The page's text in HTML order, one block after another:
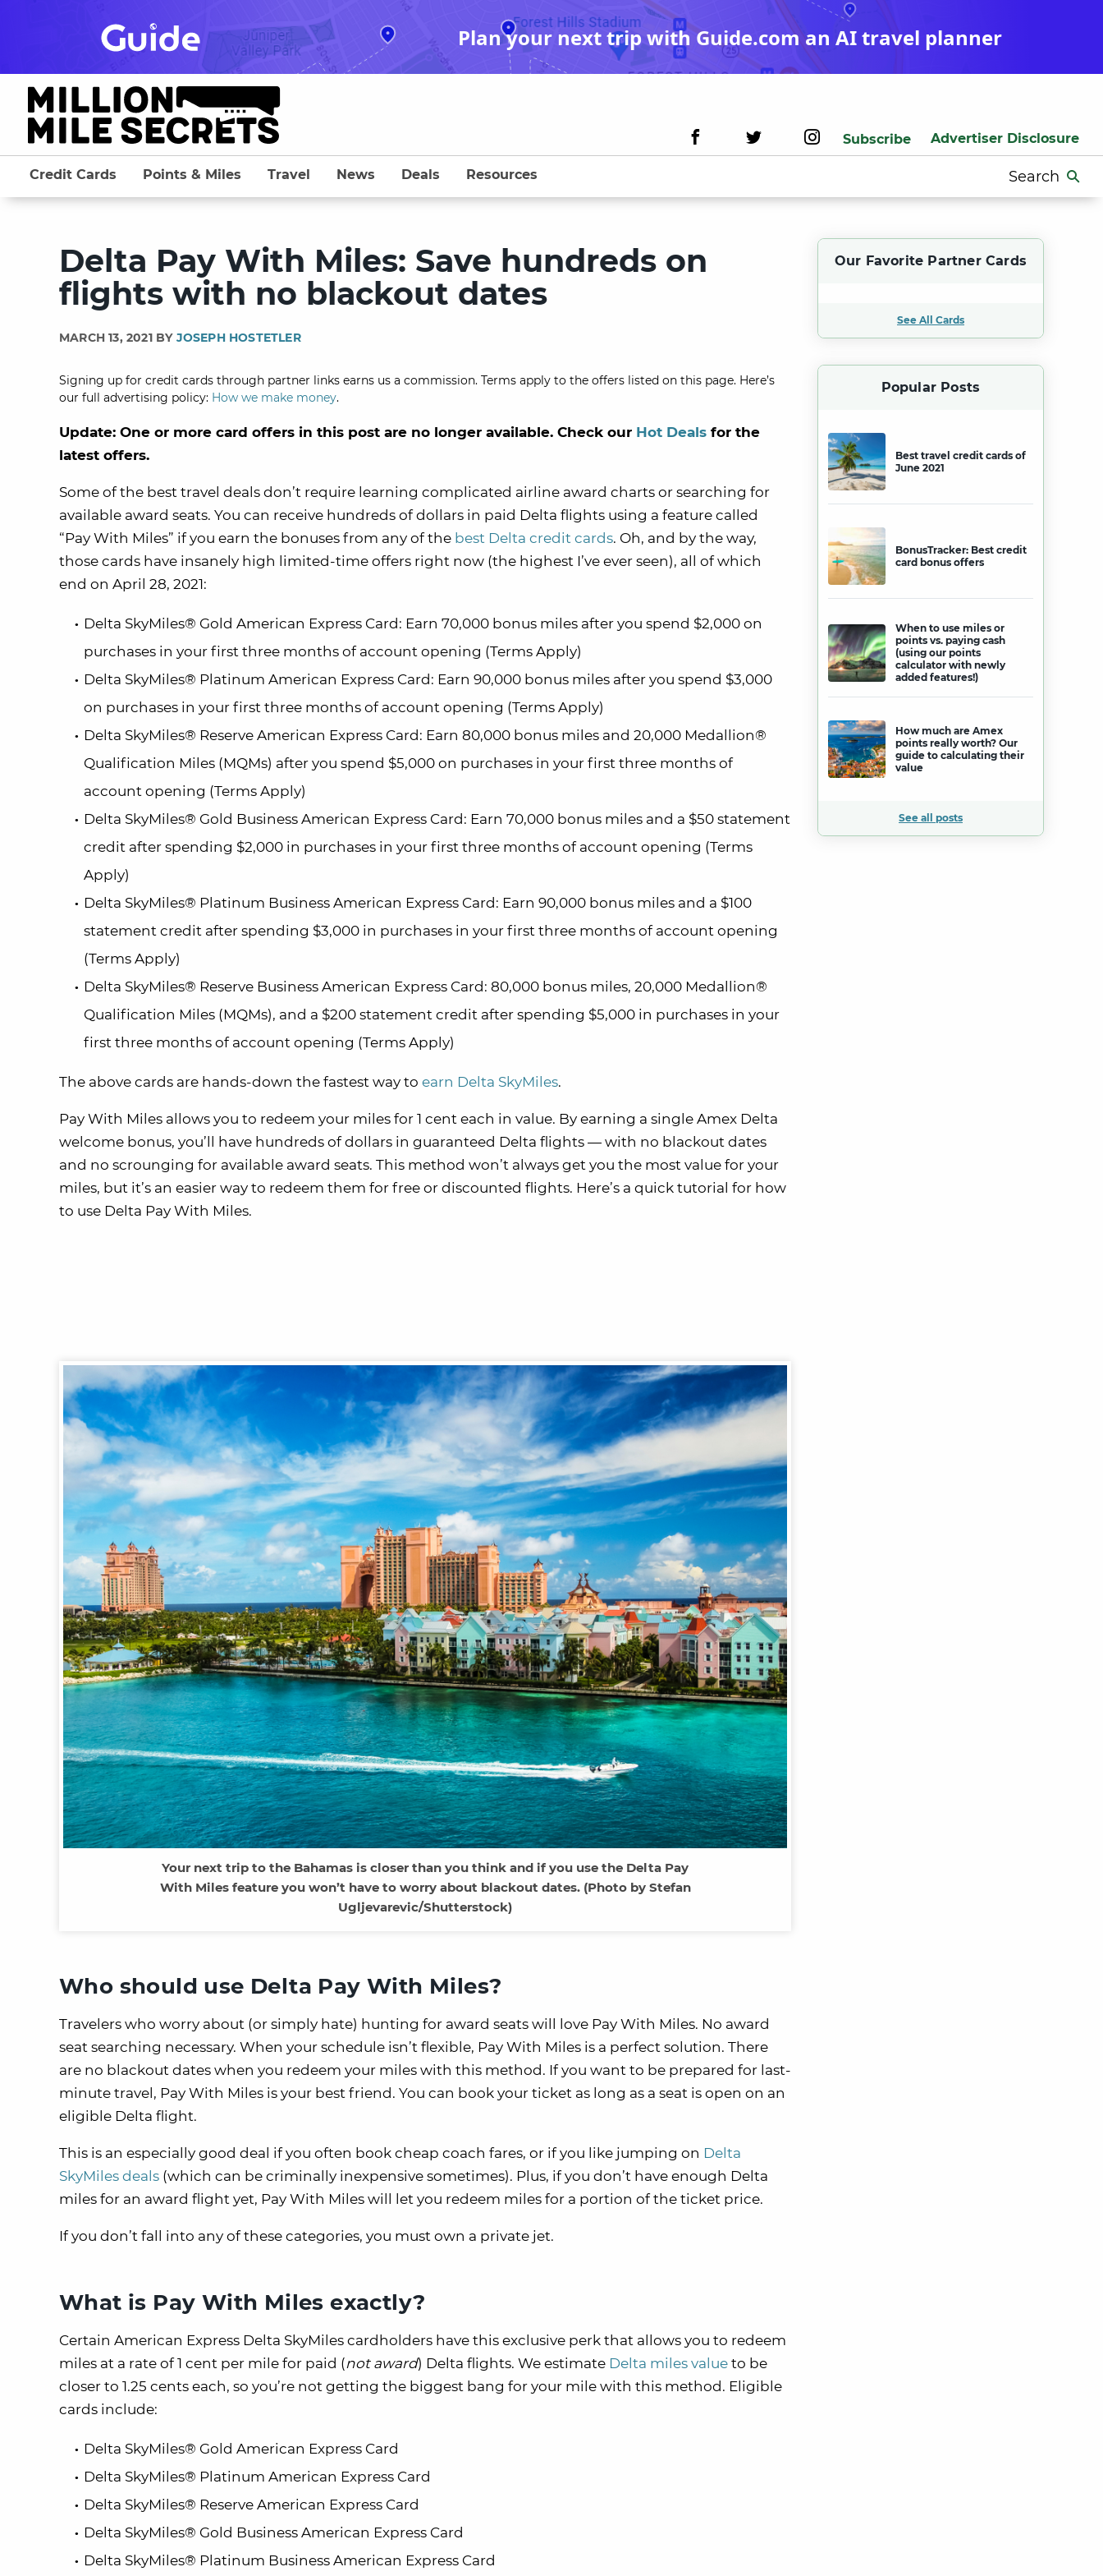
Plan your next trip with Guide.com an AI travel planner
Subscribe Advertiser Disclosure
Search
for:
Credit Cards Points & Miles Travel News Deals Resources
Delta Pay With Miles: Save hundreds on
flights with no blackout dates
MARCH 13, 2021 BY JOSEPH HOSTETLER
Signing up for credit cards through partner links earns us a commission. Terms apply to the offers listed on this page. Here’s
our full advertising policy: How we make money.
Update: One or more card offers in this post are no longer available. Check our Hot Deals for the
latest offers.
Some of the best travel deals don’t require learning complicated airline award charts or searching for
available award seats. You can receive hundreds of dollars in paid Delta flights using a feature called
“Pay With Miles” if you earn the bonuses from any of the best Delta credit cards. Oh, and by the way,
those cards have insanely high limited-time offers right now (the highest I’ve ever seen), all of which
end on April 28, 2021:
Delta SkyMiles® Gold American Express Card: Earn 70,000 bonus miles after you spend $2,000 on
purchases in your first three months of account opening (Terms Apply)
Delta SkyMiles® Platinum American Express Card: Earn 90,000 bonus miles after you spend $3,000
on purchases in your first three months of account opening (Terms Apply)
Delta SkyMiles® Reserve American Express Card: Earn 80,000 bonus miles and 20,000 Medallion®
Qualification Miles (MQMs) after you spend $5,000 on purchases in your first three months of
account opening (Terms Apply)
Delta SkyMiles® Gold Business American Express Card: Earn 70,000 bonus miles and a $50 statement
credit after spending $2,000 in purchases in your first three months of account opening (Terms
Apply)
Delta SkyMiles® Platinum Business American Express Card: Earn 90,000 bonus miles and a $100
statement credit after spending $3,000 in purchases in your first three months of account opening
(Terms Apply)
Delta SkyMiles® Reserve Business American Express Card: 80,000 bonus miles, 20,000 Medallion®
Qualification Miles (MQMs), and a $200 statement credit after spending $5,000 in purchases in your
first three months of account opening (Terms Apply)
The above cards are hands-down the fastest way to earn Delta SkyMiles.
Pay With Miles allows you to redeem your miles for 1 cent each in value. By earning a single Amex Delta
welcome bonus, you’ll have hundreds of dollars in guaranteed Delta flights — with no blackout dates
and no scrounging for available award seats. This method won’t always get you the most value for your
miles, but it’s an easier way to redeem them for free or discounted flights. Here’s a quick tutorial for how
to use Delta Pay With Miles.
Your next trip to the Bahamas is closer than you think and if you use the Delta Pay
With Miles feature you won’t have to worry about blackout dates. (Photo by Stefan
Ugljevarevic/Shutterstock)
Who should use Delta Pay With Miles?
Travelers who worry about (or simply hate) hunting for award seats will love Pay With Miles. No award
seat searching necessary. When your schedule isn’t flexible, Pay With Miles is a perfect solution. There
are no blackout dates when you redeem your miles with this method. If you want to be prepared for last-
minute travel, Pay With Miles is your best friend. You can book your ticket as long as a seat is open on an
eligible Delta flight.
This is an especially good deal if you often book cheap coach fares, or if you like jumping on Delta
SkyMiles deals (which can be criminally inexpensive sometimes). Plus, if you don’t have enough Delta
miles for an award flight yet, Pay With Miles will let you redeem miles for a portion of the ticket price.
If you don’t fall into any of these categories, you must own a private jet.
What is Pay With Miles exactly?
Certain American Express Delta SkyMiles cardholders have this exclusive perk that allows you to redeem
miles at a rate of 1 cent per mile for paid (not award) Delta flights. We estimate Delta miles value to be
closer to 1.25 cents each, so you’re not getting the biggest bang for your mile with this method. Eligible
cards include:
Delta SkyMiles® Gold American Express Card
Delta SkyMiles® Platinum American Express Card
Delta SkyMiles® Reserve American Express Card
Delta SkyMiles® Gold Business American Express Card
Delta SkyMiles® Platinum Business American Express Card
Our Favorite Partner Cards
See All Cards
Popular Posts
Best travel credit cards of
June 2021
BonusTracker: Best credit
card bonus offers
When to use miles or
points vs. paying cash
(using our points
calculator with newly
added features!)
How much are Amex
points really worth? Our
guide to calculating their
value
See all posts